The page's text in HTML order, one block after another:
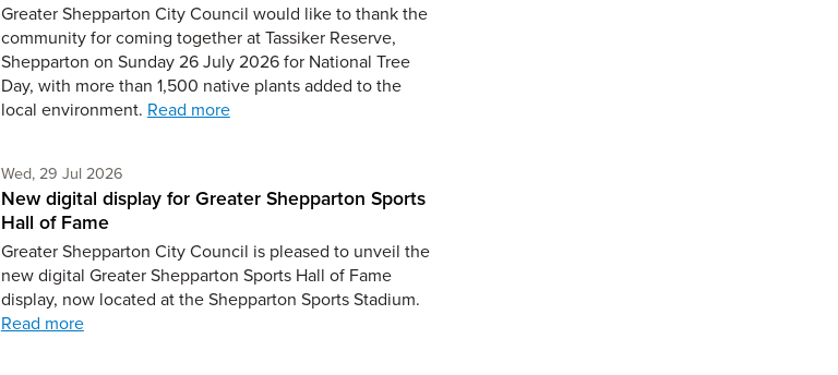
Greater Shepparton City Council would like to thank the
community for coming together at Tassiker Reserve,
Shepparton on Sunday 26 July 2026 for National Tree
Day, with more than 1,500 native plants added to the
local environment. Read more
Wed, 29 Jul 2026Wednesday 29th of July,
New digital display for Greater Shepparton Sports
Hall of Fame
Greater Shepparton City Council is pleased to unveil the
new digital Greater Shepparton Sports Hall of Fame
display, now located at the Shepparton Sports Stadium.
Read more